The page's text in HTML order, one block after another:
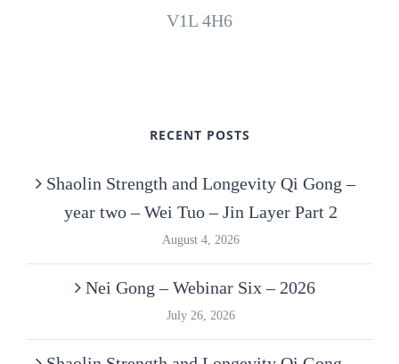
V1L 4H6
RECENT POSTS
Shaolin Strength and Longevity Qi Gong –
year two – Wei Tuo – Jin Layer Part 2
August 4, 2026
Nei Gong – Webinar Six – 2026
July 26, 2026